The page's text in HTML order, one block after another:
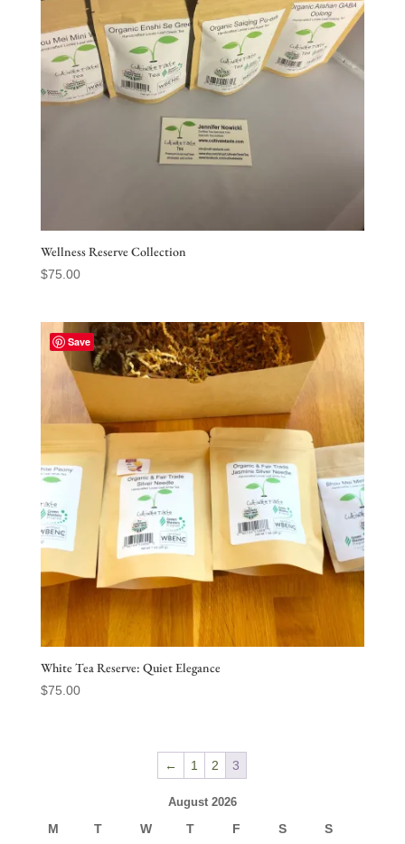
Wellness Reserve Collection
$75.00
Save
White Tea Reserve: Quiet Elegance
$75.00
← 1 2 3
August 2026
M T W T F S S